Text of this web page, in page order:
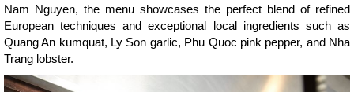
Nam Nguyen, the menu showcases the perfect blend of refined
European techniques and exceptional local ingredients such as
Quang An kumquat, Ly Son garlic, Phu Quoc pink pepper, and Nha
Trang lobster.